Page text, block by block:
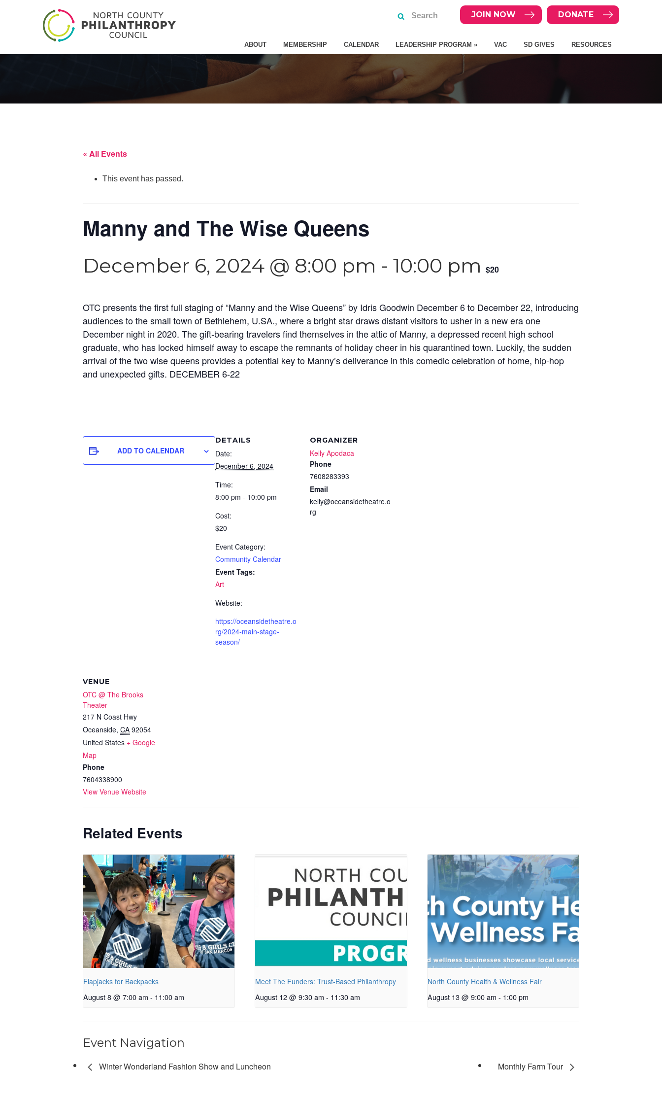
DONATE
JOIN NOW
ABOUT MEMBERSHIP CALENDAR LEADERSHIP PROGRAM » VAC SD GIVES RESOURCES
« All Events
This event has passed.
Manny and The Wise Queens
December 6, 2024 @ 8:00 pm - 10:00 pm $20
OTC presents the first full staging of “Manny and the Wise Queens” by Idris Goodwin December 6 to December 22, introducing
audiences to the small town of Bethlehem, U.SA., where a bright star draws distant visitors to usher in a new era one
December night in 2020. The gift-bearing travelers find themselves in the attic of Manny, a depressed recent high school
graduate, who has locked himself away to escape the remnants of holiday cheer in his quarantined town. Luckily, the sudden
arrival of the two wise queens provides a potential key to Manny’s deliverance in this comedic celebration of home, hip-hop
and unexpected gifts. DECEMBER 6-22
ADD TO CALENDAR
DETAILS
Date:
December 6, 2024
Time:
8:00 pm - 10:00 pm
Cost:
$20
Event Category:
Community Calendar
Event Tags:
Art
Website:
https://oceansidetheatre.o
rg/2024-main-stage-
season/
ORGANIZER
Kelly Apodaca
Phone
7608283393
Email
kelly@oceansidetheatre.o
rg
VENUE
OTC @ The Brooks
Theater
217 N Coast Hwy
Oceanside, CA 92054
United States + Google
Map
Phone
7604338900
View Venue Website
Related Events
Flapjacks for Backpacks
August 8 @ 7:00 am - 11:00 am
Meet The Funders: Trust-Based Philanthropy
August 12 @ 9:30 am - 11:30 am
North County Health & Wellness Fair
August 13 @ 9:00 am - 1:00 pm
Event Navigation
Winter Wonderland Fashion Show and Luncheon Monthly Farm Tour